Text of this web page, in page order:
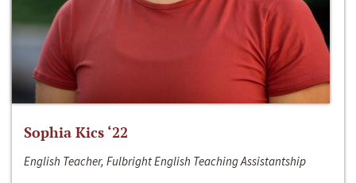
Sophia Kics ‘22
English Teacher, Fulbright English Teaching Assistantship